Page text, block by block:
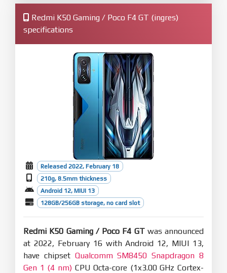
Redmi K50 Gaming / Poco F4 GT (ingres)
specifications
Released 2022, February 18
210g, 8.5mm thickness
Android 12, MIUI 13
128GB/256GB storage, no card slot
Redmi K50 Gaming / Poco F4 GTwas announced
at 2022, February 16 with Android 12, MIUI 13,
have chipset Qualcomm SM8450 Snapdragon 8
Gen 1 (4 nm)CPU Octa-core (1x3.00 GHz Cortex-